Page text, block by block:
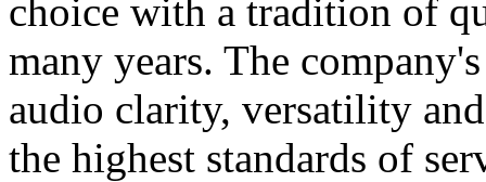
choice with a tradition of
many years. The
audio clarity, versatility
the highest standards of